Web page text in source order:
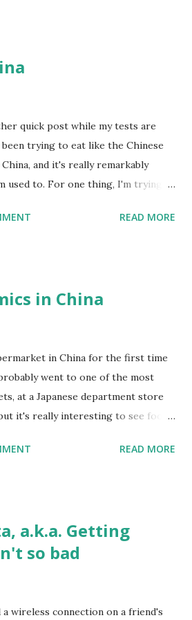
but you can't watch for
era nationalistic songs. You
aid. In fact, there are
circulating around the Chinese
foreign companies that
ty...
quick post while my tests are
trying to eat like the Chinese
and it's really remarkably
used to. For one thing, I'm trying
thing I've been trying though is
”八分目” rule (eat till 80%
time don't need to eat as much to
I had half a sandwich for dinner (I
was fine. Anyway, I'm an engineer
so it'll ...
READ MORE
in China
in China for the first time
went to one of the most
at a Japanese department store
it's really interesting to see food
chain, the cheaper the food. For
cost about 12-15 yuan for
I'd consider pretty cheap, and
outside the supermarket, you can
KFC is considered an upper-
READ MORE
a.k.a. Getting
so bad
wireless connection on a friend's